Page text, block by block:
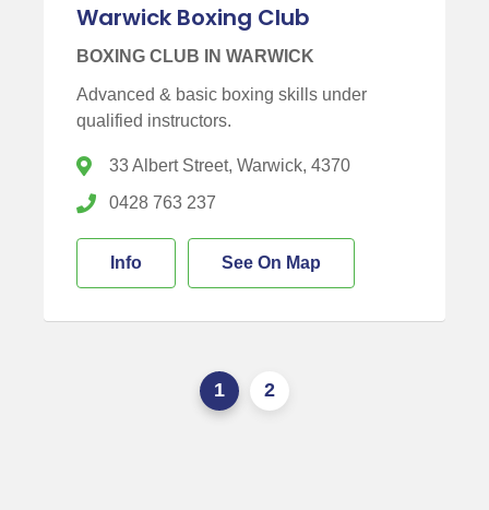
Warwick Boxing Club
BOXING CLUB IN WARWICK
Advanced & basic boxing skills under
qualified instructors.
33 Albert Street, Warwick, 4370
0428 763 237
Info See On Map
1 2